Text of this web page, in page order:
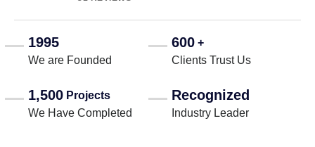
1995
We are Founded
600 +
Clients Trust Us
1,500 Projects
We Have Completed
Recognized
Industry Leader